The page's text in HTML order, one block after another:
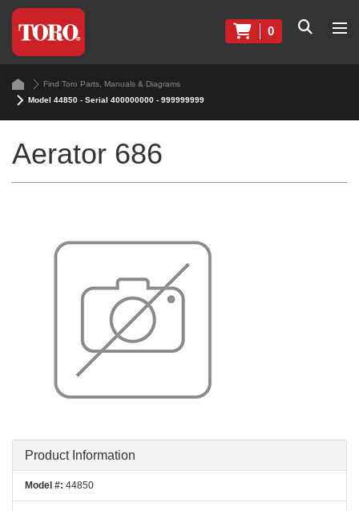
0
Find Toro Parts, Manuals & Diagrams
Model 44850 - Serial 400000000 - 999999999
Aerator 686
Product Information
Model #: 44850